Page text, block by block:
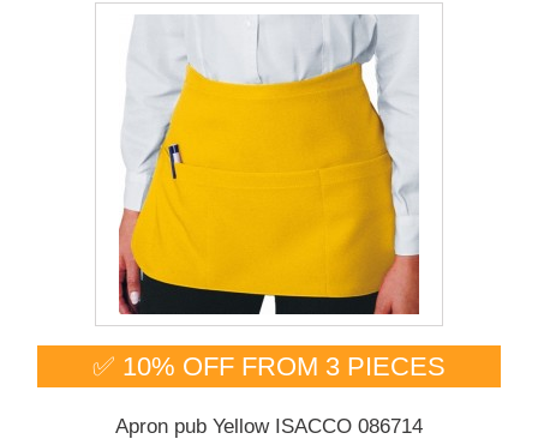
✅ 10% OFF FROM 3 PIECES
Apron pub Yellow ISACCO 086714